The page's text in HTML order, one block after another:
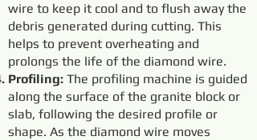
wire to keep it cool and to flush away the
debris generated during cutting. This
helps to prevent overheating and
prolongs the life of the diamond wire.
Profiling: The profiling machine is guided
along the surface of the granite block or
slab, following the desired profile or
shape. As the diamond wire moves